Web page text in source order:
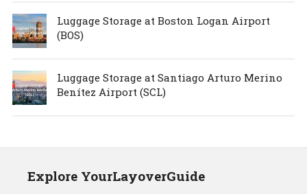
Luggage Storage at Boston Logan Airport
(BOS)
Luggage Storage at Santiago Arturo Merino
Benítez Airport (SCL)
Explore YourLayoverGuide